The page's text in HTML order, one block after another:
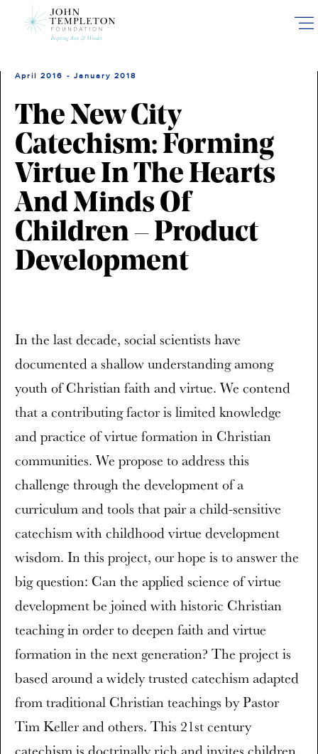
April 2016 - January 2018
The New City
Catechism: Forming
Virtue In The Hearts
And Minds Of
Children – Product
Development
In the last decade, social scientists have
documented a shallow understanding among
youth of Christian faith and virtue. We contend
that a contributing factor is limited knowledge
and practice of virtue formation in Christian
communities. We propose to address this
challenge through the development of a
curriculum and tools that pair a child-sensitive
catechism with childhood virtue development
wisdom. In this project, our hope is to answer the
big question: Can the applied science of virtue
development be joined with historic Christian
teaching in order to deepen faith and virtue
formation in the next generation? The project is
based around a widely trusted catechism adapted
from traditional Christian teachings by Pastor
Tim Keller and others. This 21st century